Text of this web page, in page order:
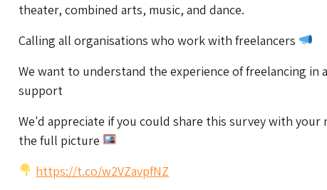
theater, combined arts, music, and dance.
Calling all organisations who work with freelancers
We want to understand the experience of freelancing in
support
We'd appreciate if you could share this survey with your
the full picture
https://t.co/w2VZavpfNZ